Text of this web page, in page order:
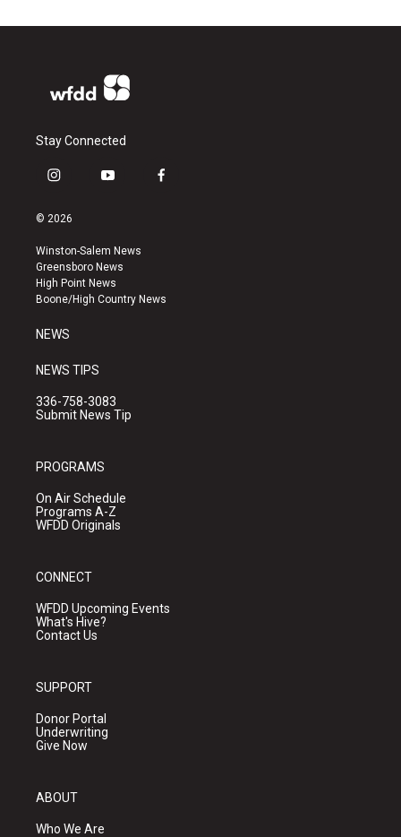
Stay Connected
i
s
a
g
r
a
y
u
b
e
f
k
© 2026
Winston-Salem News
Greensboro News
High Point News
Boone/High Country News
NEWS
NEWS TIPS
336-758-3083
Submit News Tip
PROGRAMS
On Air Schedule
Programs A-Z
WFDD Originals
CONNECT
WFDD Upcoming Events
What's Hive?
Contact Us
SUPPORT
Donor Portal
Underwriting
Give Now
ABOUT
Who We Are